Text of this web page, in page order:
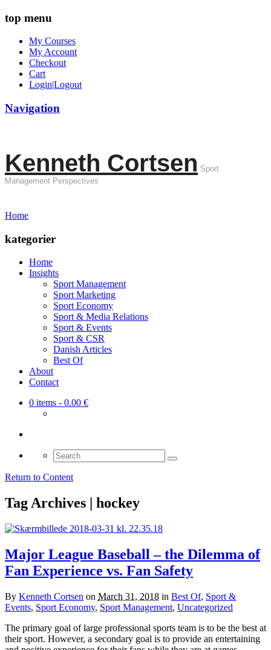
top menu
My Courses
My Account
Checkout
Cart
Login|Logout
Navigation
Kenneth Cortsen Sport
Management Perspectives
Home
kategorier
Home
Insights
Sport Management
Sport Marketing
Sport Economy
Sport & Media Relations
Sport & Events
Sport & CSR
Danish Articles
Best Of
About
Contact
0 items - 0.00 €
Search
for:
Return to Content
Tag Archives | hockey
Major League Baseball – the Dilemma of
Fan Experience vs. Fan Safety
By Kenneth Cortsen on March 31, 2018 in Best Of, Sport &
Events, Sport Economy, Sport Management, Uncategorized
The primary goal of large professional sports team is to be the best at
their sport. However, a secondary goal is to provide an entertaining